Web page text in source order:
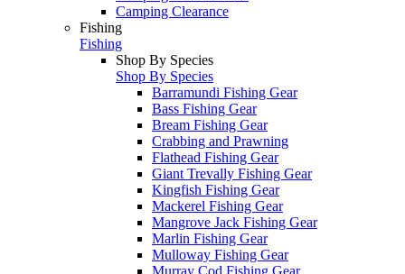
Camping Clearance
Fishing
Fishing
Shop By Species
Shop By Species
Barramundi Fishing Gear
Bass Fishing Gear
Bream Fishing Gear
Crabbing and Prawning
Flathead Fishing Gear
Giant Trevally Fishing Gear
Kingfish Fishing Gear
Mackerel Fishing Gear
Mangrove Jack Fishing Gear
Marlin Fishing Gear
Mulloway Fishing Gear
Murray Cod Fishing Gear